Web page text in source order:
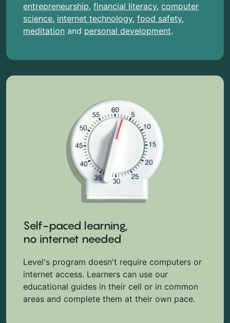
entrepreneurship, financial literacy, computer
science, internet technology, food safety,
meditation and personal development.
Self-paced learning,
no internet needed
Level's program doesn't require computers or
internet access. Learners can use our
educational guides in their cell or in common
areas and complete them at their own pace.